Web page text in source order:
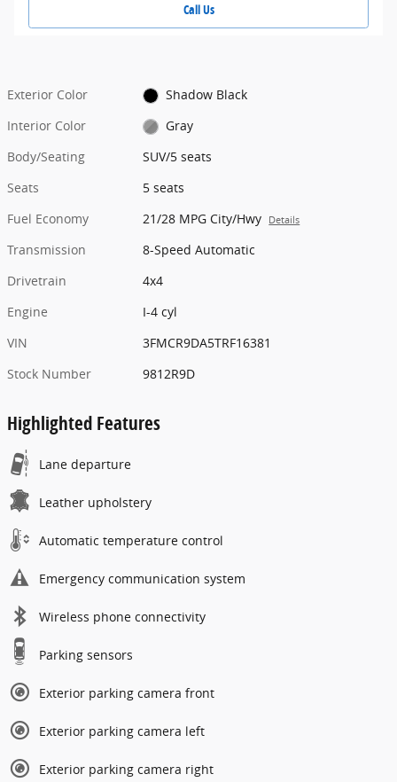
Call Us
Exterior Color
Shadow Black
Interior Color
Gray
Body/Seating
SUV/5 seats
Seats
5 seats
Fuel Economy
21/28 MPG City/Hwy Details
Transmission
8-Speed Automatic
Drivetrain
4x4
Engine
I-4 cyl
VIN
3FMCR9DA5TRF16381
Stock Number
9812R9D
Highlighted Features
Lane departure
Leather upholstery
Automatic temperature control
Emergency communication system
Wireless phone connectivity
Parking sensors
Exterior parking camera front
Exterior parking camera left
Exterior parking camera right